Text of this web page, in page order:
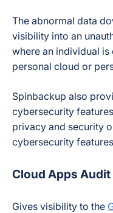
The abnormal data
visibility into an
where an individual
personal cloud or
Spinbackup also
cybersecurity
privacy and security
cybersecurity
Cloud Apps Audit
Gives visibility to the